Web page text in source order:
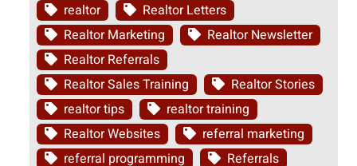
realtor
Realtor Letters
Realtor Marketing
Realtor Newsletter
Realtor Referrals
Realtor Sales Training
Realtor Stories
realtor tips
realtor training
Realtor Websites
referral marketing
referral programming
Referrals